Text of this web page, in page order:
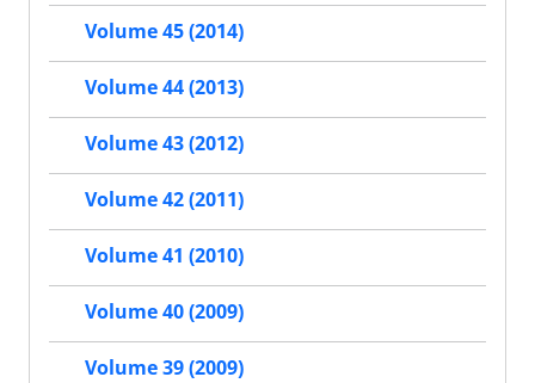
Volume 45 (2014)
Volume 44 (2013)
Volume 43 (2012)
Volume 42 (2011)
Volume 41 (2010)
Volume 40 (2009)
Volume 39 (2009)